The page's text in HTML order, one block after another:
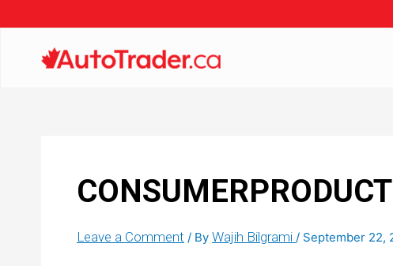
Leave a Comment / By Wajih Bilgrami / September 22,